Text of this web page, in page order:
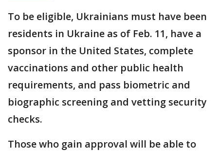
To be eligible, Ukrainians must have been
residents in Ukraine as of Feb. 11, have a
sponsor in the United States, complete
vaccinations and other public health
requirements, and pass biometric and
biographic screening and vetting security
checks.
Those who gain approval will be able to